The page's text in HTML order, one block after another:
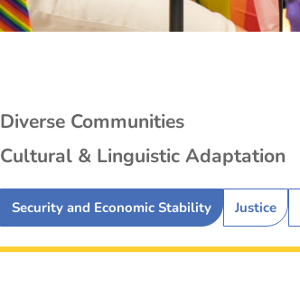
Diverse Communities
Security and Economic Stability Justice
Cultural & Linguistic Adaptation